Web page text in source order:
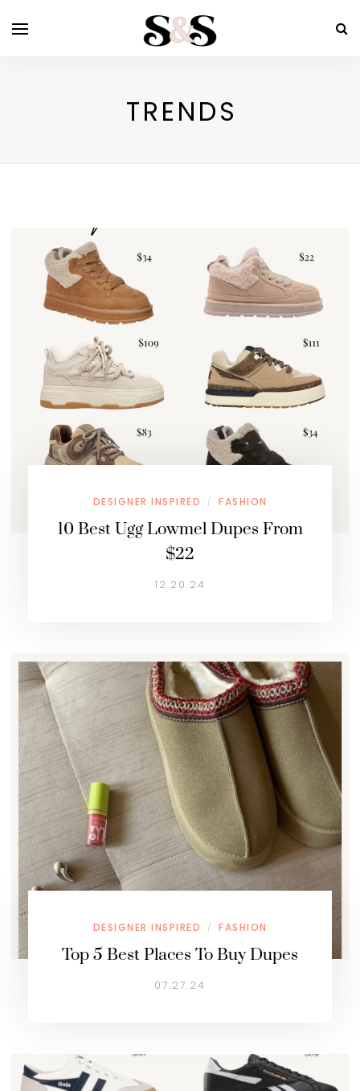
TRENDS
DESIGNER INSPIRED / FASHION
10 Best Ugg Lowmel Dupes From
$22
12.20.24
DESIGNER INSPIRED / FASHION
Top 5 Best Places To Buy Dupes
07.27.24